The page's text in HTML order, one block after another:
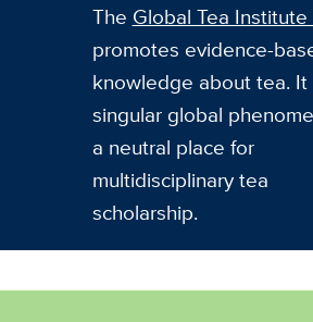
The Global Tea Institute
promotes evidence-
knowledge about tea. It
singular global
a neutral place for
multidisciplinary tea
scholarship.